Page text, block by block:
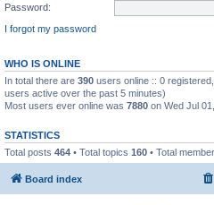
Password:
I forgot my password
WHO IS ONLINE
In total there are 390 users online :: 0
users active over the past 5 minutes)
Most users ever online was 7880 on Wed Jul
STATISTICS
Total posts 464 • Total topics 160 • Total
Board index